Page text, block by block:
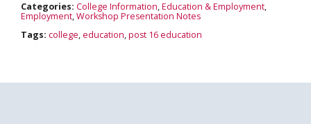
Categories: College Information,Education & Employment,
Employment,Workshop Presentation Notes
Tags: college, education,post 16 education